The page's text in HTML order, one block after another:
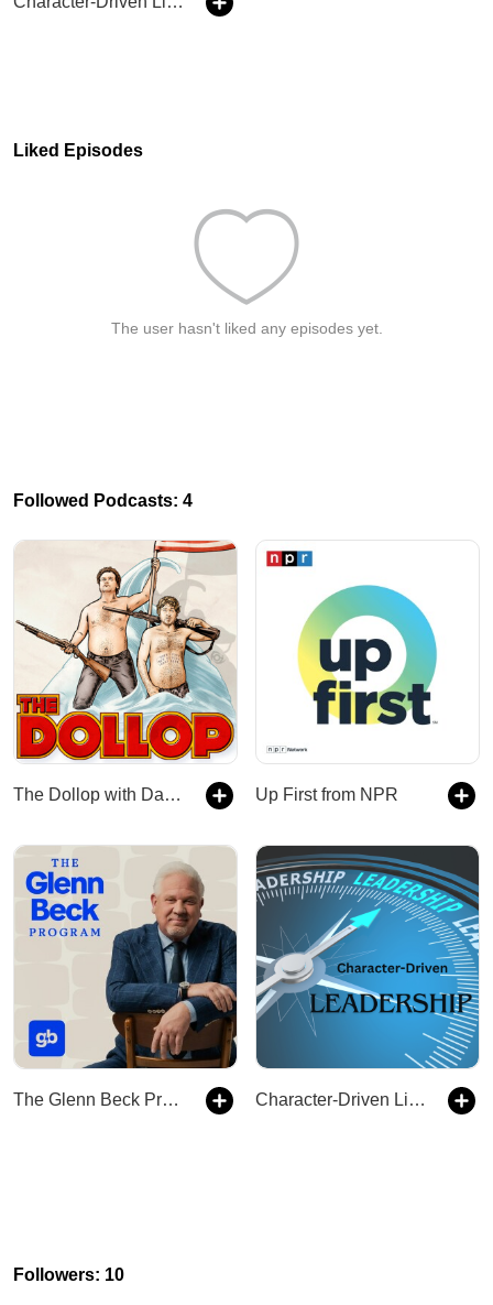
Liked Episodes
The user hasn't liked any episodes yet.
Followed Podcasts: 4
The Dollop with Dave Anthony and Gareth Reynolds Up First from NPR
The Glenn Beck Program Character-Driven Life & Leadership: Training & Coaching Leadership Growth & Development
Followers: 10